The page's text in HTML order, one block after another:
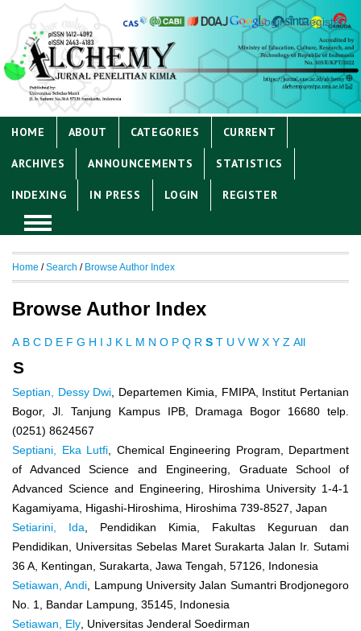
Login Register
HOME ABOUT CATEGORIES CURRENT
ARCHIVES ANNOUNCEMENTS STATISTICS
INDEXING IN PRESS LOGIN REGISTER
Home /Search / Browse Author Index
Browse Author Index
A B C D E F G H I J K L M N O P Q R S T U V W X Y Z All
S
Septian, Dessy Dwi , Departemen Kimia, FMIPA, Institut Pertanian
Bogor, Jl. Tanjung Kampus IPB, Dramaga Bogor 16680 telp.
(0251) 8624567
Septiani, Eka Lutfi , Chemical Engineering Program, Department
of Advanced Science and Engineering, Graduate School of
Advanced Science and Engineering, Hiroshima University 1-4-1
Kagamiyama, Higashi-Hiroshima, Hiroshima 739-8527, Japan
Setiarini, Ida , Pendidikan Kimia, Fakultas Keguruan dan
Pendidikan, Universitas Sebelas Maret Surakarta Jalan Ir. Sutami
36 A, Kentingan, Surakarta, Jawa Tengah, 57126, Indonesia
Setiawan, Andi , Lampung University Jalan Sumantri Brodjonegoro
No. 1, Bandar Lampung, 35145, Indonesia
Setiawan, Ely , Universitas Jenderal Soedirman